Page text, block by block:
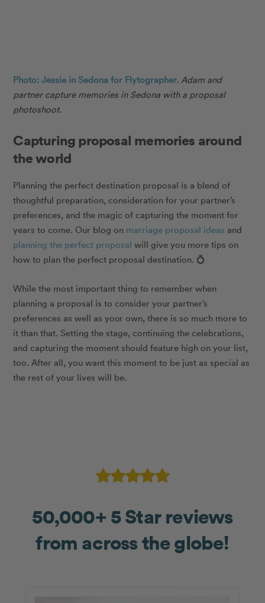
Photo: Jessie in Sedona for Flytographer. Adam and
partner capture memories in Sedona with a proposal
photoshoot.
Capturing proposal memories around
the world
Planning the perfect destination proposal is a blend of
thoughtful preparation, consideration for your partner’s
preferences, and the magic of capturing the moment for
years to come. Our blog on marriage proposal ideas and
planning the perfect proposal will give you more tips on
how to plan the perfect proposal destination. 💍
While the most important thing to remember when
planning a proposal is to consider your partner’s
preferences as well as your own, there is so much more to
it than that. Setting the stage, continuing the celebrations,
and capturing the moment should feature high on your list,
too. After all, you want this moment to be just as special as
the rest of your lives will be.
50,000+ 5 Star reviews
from across the globe!